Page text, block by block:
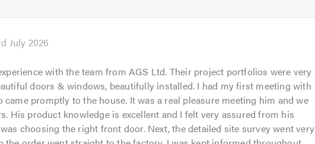
July 2026
with the team from AGS Ltd. Their project portfolios were very
doors & windows, beautifully installed. I had my first meeting with
came promptly to the house. It was a real pleasure meeting him and we
His product knowledge is excellent and I felt very assured from his
choosing the right front door. Next, the detailed site survey went very